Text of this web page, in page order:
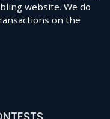
website. We do
on the